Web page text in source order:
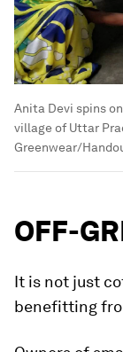
Anita Devi spins
village of Uttar
Greenwear/
OFF-
It is not just
benefitting